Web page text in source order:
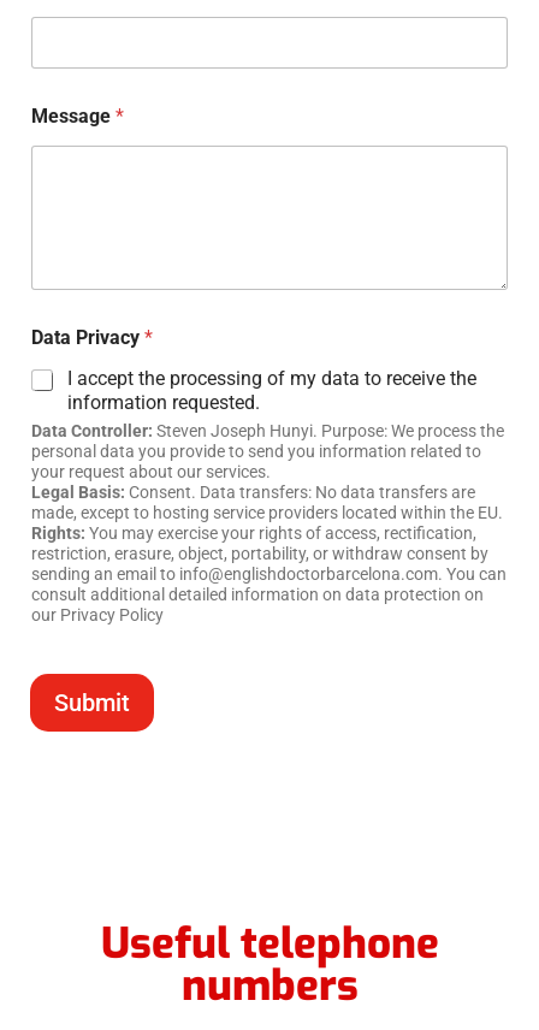
Message *
Data Privacy *
I accept the processing of my data to receive the
information requested.
Data Controller: Steven Joseph Hunyi. Purpose: We process the
personal data you provide to send you information related to
your request about our services.
Legal Basis: Consent. Data transfers: No data transfers are
made, except to hosting service providers located within the EU.
Rights: You may exercise your rights of access, rectification,
restriction, erasure, object, portability, or withdraw consent by
sending an email to info@englishdoctorbarcelona.com. You can
consult additional detailed information on data protection on
our Privacy Policy
Submit
Useful telephone
numbers